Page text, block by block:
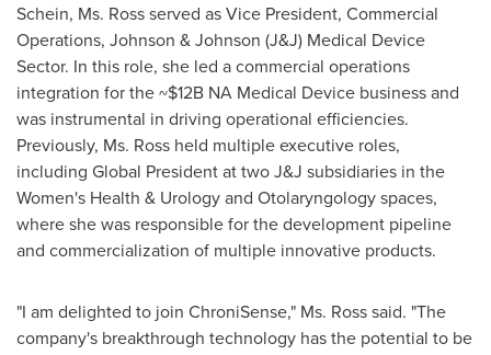
Schein, Ms. Ross served as Vice President, Commercial
Operations, Johnson & Johnson (J&J) Medical Device
Sector. In this role, she led a commercial operations
integration for the~$12B NA Medical Device business and
was instrumental in driving operational efficiencies.
Previously, Ms. Ross held multiple executive roles,
including Global President at two J&J subsidiaries in the
Women's Health & Urology and Otolaryngology spaces,
where she was responsible for the development pipeline
and commercialization of multiple innovative products.
"I am delighted to join ChroniSense," Ms. Ross said. "The
company's breakthrough technology has the potential to be